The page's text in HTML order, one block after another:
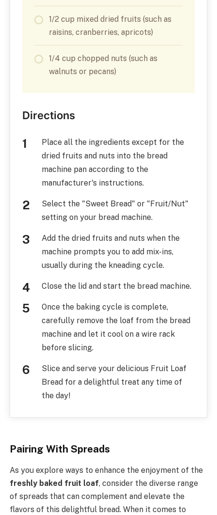
1/2 cup mixed dried fruits (such as
raisins, cranberries, apricots)
1/4 cup chopped nuts (such as
walnuts or pecans)
Directions
Place all the ingredients except for the
dried fruits and nuts into the bread
machine pan according to the
manufacturer's instructions.
Select the "Sweet Bread" or "Fruit/Nut"
setting on your bread machine.
Add the dried fruits and nuts when the
machine prompts you to add mix-ins,
usually during the kneading cycle.
Close the lid and start the bread machine.
Once the baking cycle is complete,
carefully remove the loaf from the bread
machine and let it cool on a wire rack
before slicing.
Slice and serve your delicious Fruit Loaf
Bread for a delightful treat any time of
the day!
Pairing With Spreads
As you explore ways to enhance the enjoyment of the
freshly baked fruit loaf, consider the diverse range
of spreads that can complement and elevate the
flavors of this delightful bread. When it comes to